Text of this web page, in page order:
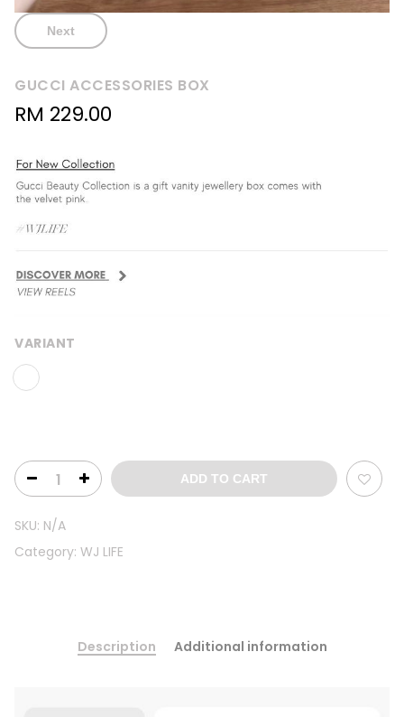
Next
GUCCI ACCESSORIES BOX
RM 229.00
VARIANT
ADD TO CART
SKU: N/A
Category: WJ LIFE
Description Additional information